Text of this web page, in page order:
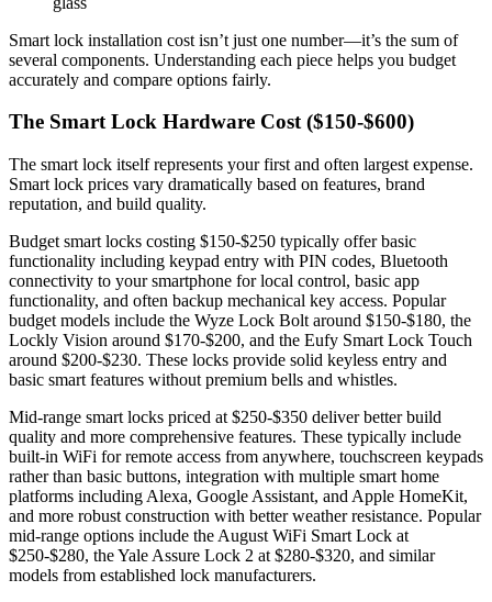
Smart lock installation cost isn’t just one number—it’s the sum of
several components. Understanding each piece helps you budget
accurately and compare options fairly.
The Smart Lock Hardware Cost ($150-$600)
The smart lock itself represents your first and often largest expense.
Smart lock prices vary dramatically based on features, brand
reputation, and build quality.
Budget smart locks costing $150-$250 typically offer basic
functionality including keypad entry with PIN codes, Bluetooth
connectivity to your smartphone for local control, basic app
functionality, and often backup mechanical key access. Popular
budget models include the Wyze Lock Bolt around $150-$180, the
Lockly Vision around $170-$200, and the Eufy Smart Lock Touch
around $200-$230. These locks provide solid keyless entry and
basic smart features without premium bells and whistles.
Mid-range smart locks priced at $250-$350 deliver better build
quality and more comprehensive features. These typically include
built-in WiFi for remote access from anywhere, touchscreen keypads
rather than basic buttons, integration with multiple smart home
platforms including Alexa, Google Assistant, and Apple HomeKit,
and more robust construction with better weather resistance. Popular
mid-range options include the August WiFi Smart Lock at
$250-$280, the Yale Assure Lock 2 at $280-$320, and similar
models from established lock manufacturers.